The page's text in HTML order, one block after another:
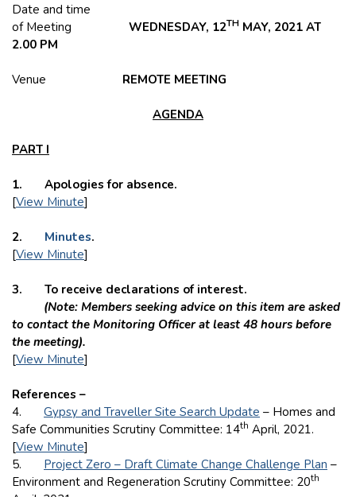
Date and time
of Meeting WEDNESDAY, 12TH MAY, 2021 AT
2.00 PM
Venue REMOTE MEETING
AGENDA
PART I
1. Apologies for absence.
[View Minute]
2. Minutes.
[View Minute]
3. To receive declarations of interest.
(Note: Members seeking advice on this item are asked
to contact the Monitoring Officer at least 48 hours before
the meeting).
[View Minute]
References –
4. Gypsy and Traveller Site Search Update – Homes and
Safe Communities Scrutiny Committee: 14th April, 2021.
[View Minute]
5. Project Zero – Draft Climate Change Challenge Plan –
Environment and Regeneration Scrutiny Committee: 20th